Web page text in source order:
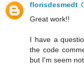
florisdesmedt
Great work!!
I have a
the code
but I'm seem